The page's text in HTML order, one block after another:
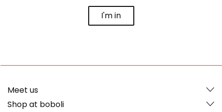
I'm in
Meet us
Shop at boboli